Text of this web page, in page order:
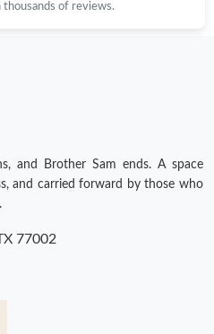
of reviews.
and Brother Sam ends. A space
and carried forward by those who
77002